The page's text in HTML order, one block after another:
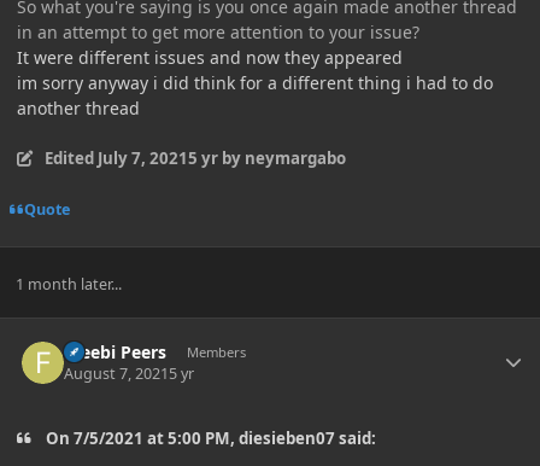
So what you're saying is you once again made another thread
in an attempt to get more attention to your issue?
It were different issues and now they appeared
im sorry anyway i did think for a different thing i had to do
another thread
Edited July 7, 20215 yrby neymargabo
Quote
1 month later...
Freebi Peers Members
August 7, 20215 yr
On 7/5/2021 at 5:00 PM, diesieben07 said: